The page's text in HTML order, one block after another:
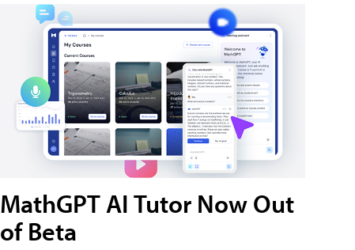
MathGPT AI Tutor Now Out
of Beta